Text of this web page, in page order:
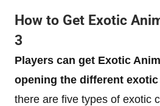
How to Get Exotic
3
Players can get Exotic
opening the different
there are five types of exotic